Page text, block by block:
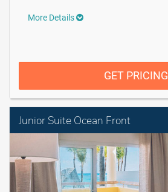
More Details
GET PRICING
Junior Suite Ocean Front